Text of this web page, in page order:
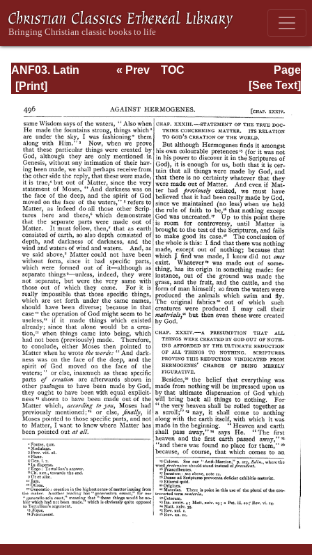
ANF03. Latin
Christianity: Its
Tertullian
Page
Page_496.html
« Prev
TOC
[See Text]